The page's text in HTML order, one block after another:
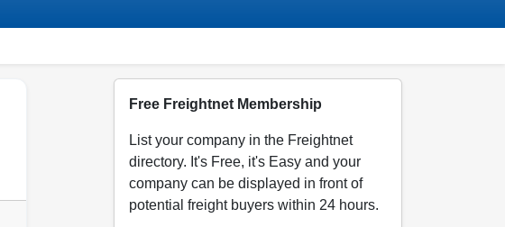
Free Freightnet Membership
List your company in the Freightnet
directory. It's Free, it's Easy and your
company can be displayed in front of
potential freight buyers within 24 hours.